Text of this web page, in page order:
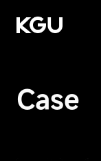
Case